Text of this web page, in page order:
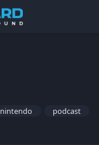
nintendo
podcast